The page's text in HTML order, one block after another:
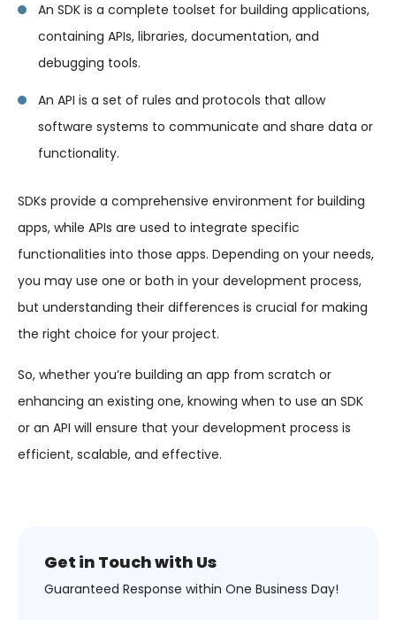
An SDK is a complete toolset for building applications,
containing APIs, libraries, documentation, and
debugging tools.
An API is a set of rules and protocols that allow
software systems to communicate and share data or
functionality.
SDKs provide a comprehensive environment for building
apps, while APIs are used to integrate specific
functionalities into those apps. Depending on your needs,
you may use one or both in your development process,
but understanding their differences is crucial for making
the right choice for your project.
So, whether you’re building an app from scratch or
enhancing an existing one, knowing when to use an SDK
or an API will ensure that your development process is
efficient, scalable, and effective.
Get in Touch with Us
Guaranteed Response within One Business Day!